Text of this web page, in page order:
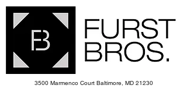
3500 Marmenco Court Baltimore, MD 21230